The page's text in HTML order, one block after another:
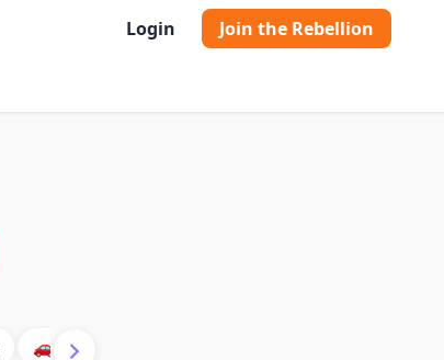
Login Join the Rebellion
🚗 Car